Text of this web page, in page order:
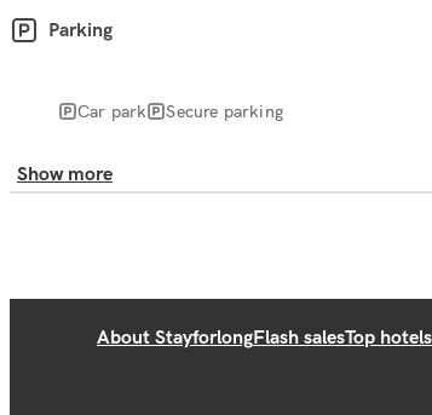
Parking
Car park Secure parking
Show more
About StayforlongFlash salesTop hotels